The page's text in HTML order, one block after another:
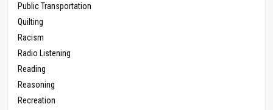
Public Transportation
Quilting
Racism
Radio Listening
Reading
Reasoning
Recreation